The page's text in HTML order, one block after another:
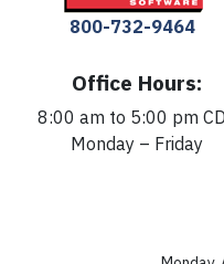
800-732-9464
Office Hours:
8:00 am to 5:00 pm
Monday – Friday